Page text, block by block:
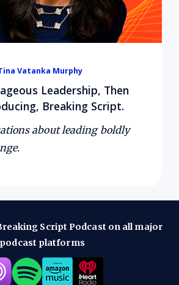
Vatanka Murphy
Leadership, Then
Breaking Script.
about leading boldly
Script Podcast on all major
podcast platforms